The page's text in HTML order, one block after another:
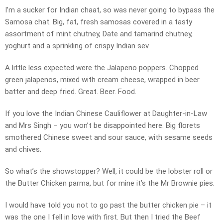
I’m a sucker for Indian chaat, so was never going to bypass the
Samosa chat. Big, fat, fresh samosas covered in a tasty
assortment of mint chutney, Date and tamarind chutney,
yoghurt and a sprinkling of crispy Indian sev.
A little less expected were the Jalapeno poppers. Chopped
green jalapenos, mixed with cream cheese, wrapped in beer
batter and deep fried. Great. Beer. Food.
If you love the Indian Chinese Cauliflower at Daughter-in-Law
and Mrs Singh – you won’t be disappointed here. Big florets
smothered Chinese sweet and sour sauce, with sesame seeds
and chives.
So what’s the showstopper? Well, it could be the lobster roll or
the Butter Chicken parma, but for mine it’s the Mr Brownie pies.
I would have told you not to go past the butter chicken pie – it
was the one I fell in love with first. But then I tried the Beef